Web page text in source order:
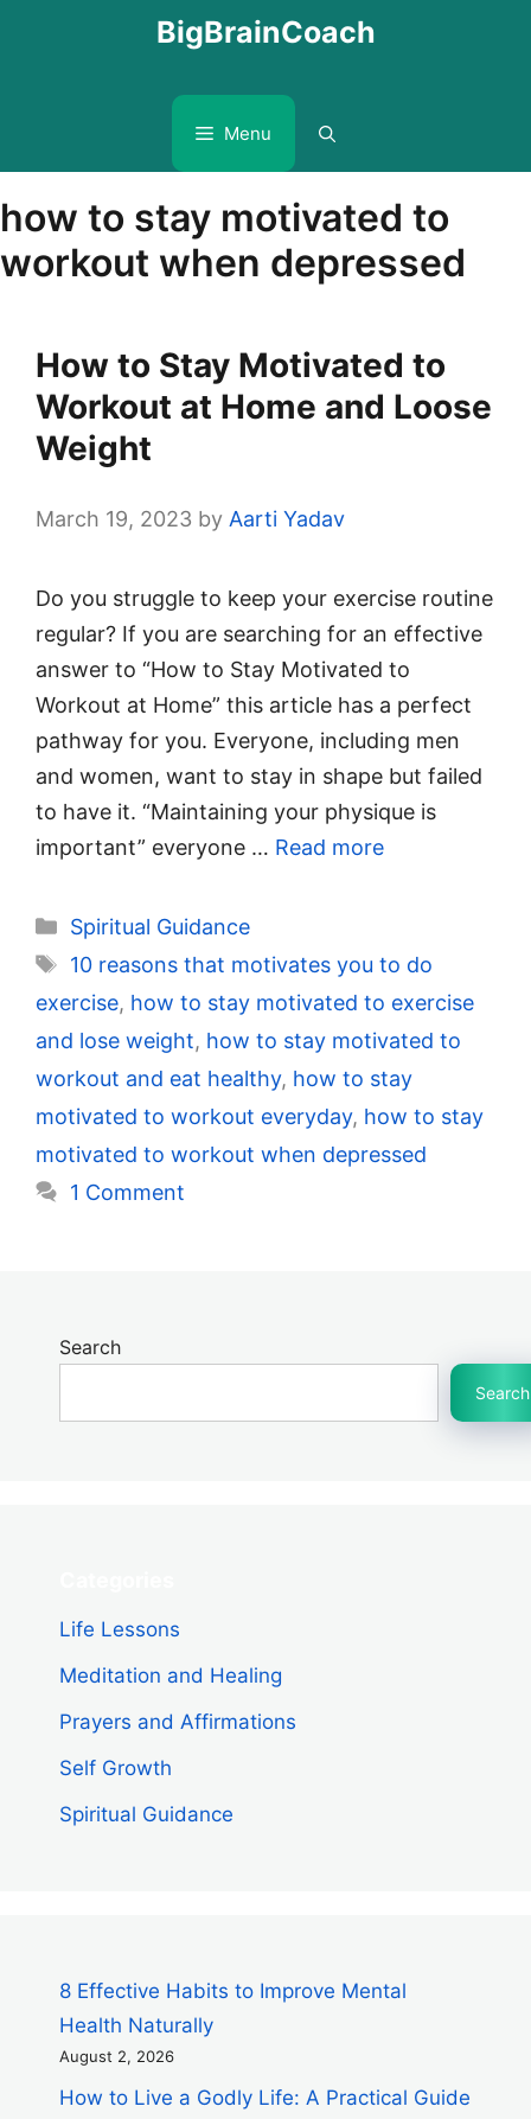
BigBrainCoach
Menu
how to stay motivated to
workout when depressed
How to Stay Motivated to
Workout at Home and Loose
Weight
March 19, 2023 by Aarti Yadav
Do you struggle to keep your exercise routine
regular? If you are searching for an effective
answer to “How to Stay Motivated to
Workout at Home” this article has a perfect
pathway for you. Everyone, including men
and women, want to stay in shape but failed
to have it. “Maintaining your physique is
important” everyone … Read more
Categories
Spiritual Guidance
Tags
10 reasons that motivates you to do
exercise, how to stay motivated to exercise
and lose weight, how to stay motivated to
workout and eat healthy, how to stay
motivated to workout everyday, how to stay
motivated to workout when depressed
1 Comment
Search
Search
Life Lessons
Meditation and Healing
Prayers and Affirmations
Self Growth
Spiritual Guidance
8 Effective Habits to Improve Mental
Health Naturally
August 2, 2026
How to Live a Godly Life: A Practical Guide